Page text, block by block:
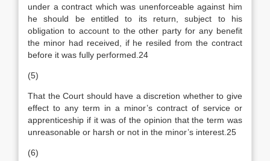
under a contract which was unenforceable against him
he should be entitled to its return, subject to his
obligation to account to the other party for any benefit
the minor had received, if he resiled from the contract
before it was fully performed.24
(5)
That the Court should have a discretion whether to give
effect to any term in a minor’s contract of service or
apprenticeship if it was of the opinion that the term was
unreasonable or harsh or not in the minor’s interest.25
(6)